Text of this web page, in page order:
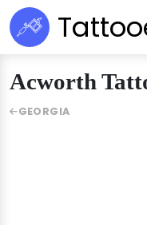
Acworth
GEORGIA